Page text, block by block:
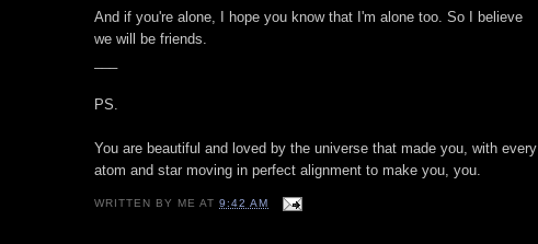
And if you're alone, I hope you know that I'm alone too. So I believe
we will be friends.
PS.
You are beautiful and loved by the universe that made you, with every
atom and star moving in perfect alignment to make you, you.
WRITTEN BY ME AT9:42 AM